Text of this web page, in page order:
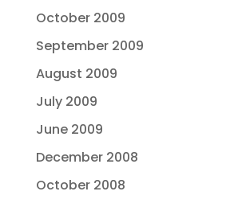
October 2009
September 2009
August 2009
July 2009
June 2009
December 2008
October 2008